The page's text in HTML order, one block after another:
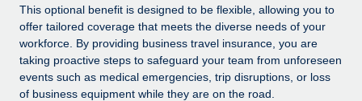
Device management
Provision and track IT devices globally
Entity setup
Establish compliant entities fast
At-a-glance In today’s fast-moving world of HR,
performance management can either accelerate growth...
Learn More
Global Payroll
EOR & PEO
Contractor Management
This optional benefit is designed to be flexible, allowing you to
offer tailored coverage that meets the diverse needs of your
workforce. By providing business travel insurance, you are
taking proactive steps to safeguard your team from unforeseen
events such as medical emergencies, trip disruptions, or loss
of business equipment while they are on the road.